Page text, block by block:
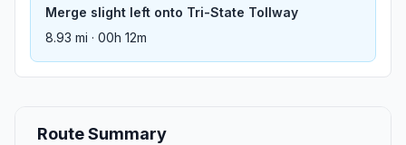
Merge slight left onto Tri-State Tollway
8.93 mi · 00h 12m
Route Summary